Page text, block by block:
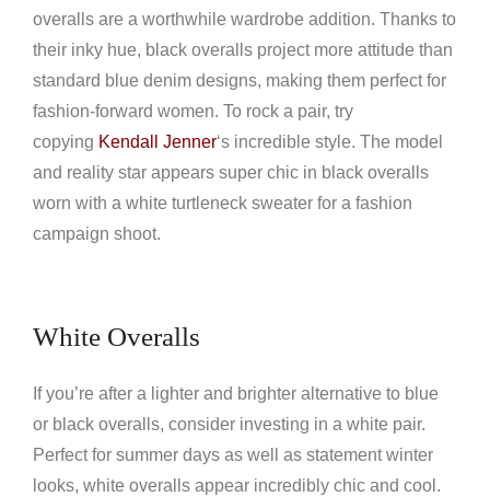
overalls are a worthwhile wardrobe addition. Thanks to
their inky hue, black overalls project more attitude than
standard blue denim designs, making them perfect for
fashion-forward women. To rock a pair, try
copying Kendall Jenner‘s incredible style. The model
and reality star appears super chic in black overalls
worn with a white turtleneck sweater for a fashion
campaign shoot.
White Overalls
If you’re after a lighter and brighter alternative to blue
or black overalls, consider investing in a white pair.
Perfect for summer days as well as statement winter
looks, white overalls appear incredibly chic and cool.